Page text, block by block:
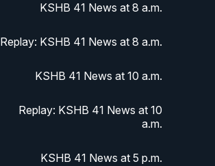
KSHB 41 News at 8 a.m.
Replay: KSHB 41 News at 8 a.m.
KSHB 41 News at 10 a.m.
Replay: KSHB 41 News at 10
a.m.
KSHB 41 News at 5 p.m.